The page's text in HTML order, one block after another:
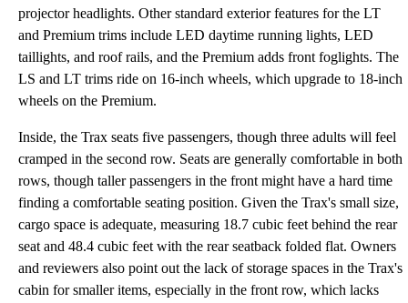
projector headlights. Other standard exterior features for the LT
and Premium trims include LED daytime running lights, LED
taillights, and roof rails, and the Premium adds front foglights. The
LS and LT trims ride on 16-inch wheels, which upgrade to 18-inch
wheels on the Premium.
Inside, the Trax seats five passengers, though three adults will feel
cramped in the second row. Seats are generally comfortable in both
rows, though taller passengers in the front might have a hard time
finding a comfortable seating position. Given the Trax's small size,
cargo space is adequate, measuring 18.7 cubic feet behind the rear
seat and 48.4 cubic feet with the rear seatback folded flat. Owners
and reviewers also point out the lack of storage spaces in the Trax's
cabin for smaller items, especially in the front row, which lacks